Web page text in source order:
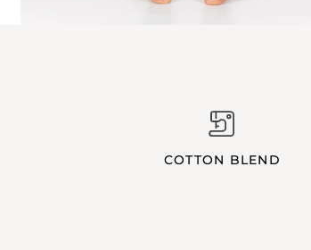
COTTON BLEND